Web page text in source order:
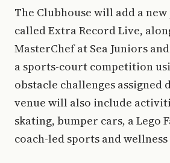
The Clubhouse will add a
called Extra Record Live,
MasterChef at Sea Juniors
a sports-court competition
obstacle challenges assigned
venue will also include
skating, bumper cars, a Lego
coach-led sports and wellness